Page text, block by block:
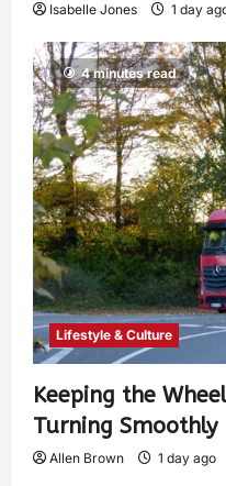
Isabelle Jones 1 day
4 minutes read
Lifestyle & Culture
Keeping the
Turning Smoothly
Allen Brown 1 day ago